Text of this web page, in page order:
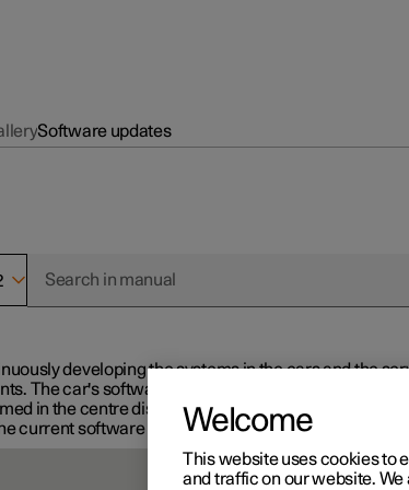
Software updates
developing the systems in the cars and the
The car's software can be updated to the latest
in the centre display when new software is
current software version.Welcome
This website uses cookies to
and traffic on our website.